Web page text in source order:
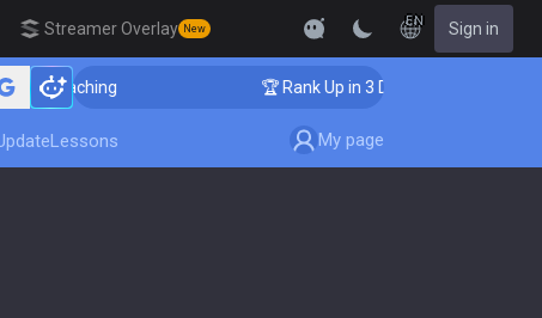
Streamer Overlay New
EN Sign in
Coaching 🏆 Rank Up in 3 Days! Challenger
Lessons My page